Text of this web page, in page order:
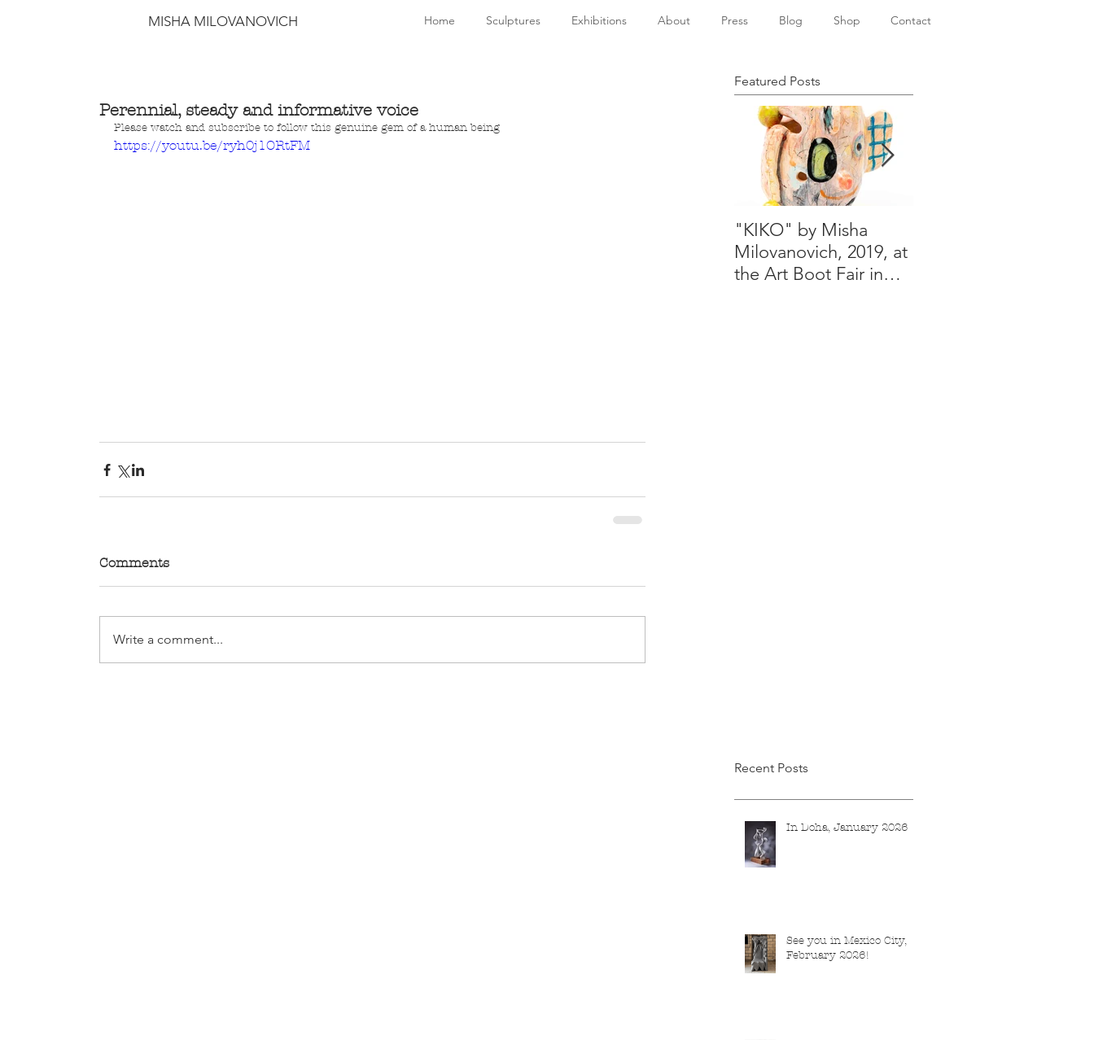
MISHA MILOVANOVICH Home Sculptures Exhibitions About Press Blog Shop Contact
Perennial, steady and informative voice
Please watch and subscribe to follow this genuine gem of a human being
https://youtu.be/ryh0j1ORtFM
Comments
Write a comment...
Featured Posts
"KIKO" by Misha
Milovanovich, 2019, at
the Art Boot Fair in
Recent Posts
In Doha, January 2026
See you in Mexico City,
February 2026!